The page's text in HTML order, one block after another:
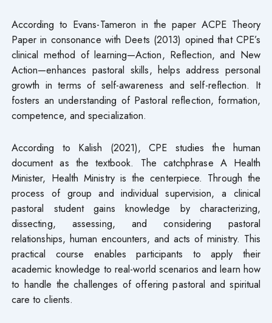
According to Evans-Tameron in the paper ACPE Theory
Paper in consonance with Deets (2013) opined that CPE’s
clinical method of learning—Action, Reflection, and New
Action—enhances pastoral skills, helps address personal
growth in terms of self-awareness and self-reflection. It
fosters an understanding of Pastoral reflection, formation,
competence, and specialization.
According to Kalish (2021), CPE studies the human
document as the textbook. The catchphrase A Health
Minister, Health Ministry is the centerpiece. Through the
process of group and individual supervision, a clinical
pastoral student gains knowledge by characterizing,
dissecting, assessing, and considering pastoral
relationships, human encounters, and acts of ministry. This
practical course enables participants to apply their
academic knowledge to real-world scenarios and learn how
to handle the challenges of offering pastoral and spiritual
care to clients.